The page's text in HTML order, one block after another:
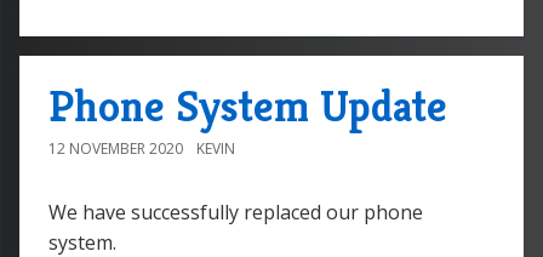
Phone System Update
12 NOVEMBER 2020 KEVIN
We have successfully replaced our phone
system.